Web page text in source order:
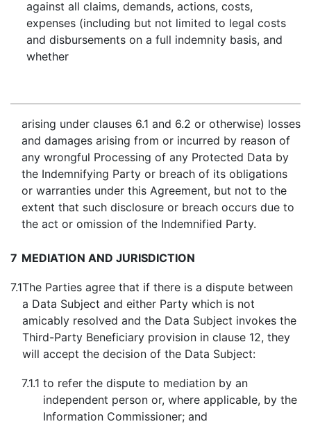
against all claims, demands, actions, costs,
expenses (including but not limited to legal costs
and disbursements on a full indemnity basis, and
whether
arising under clauses 6.1 and 6.2 or otherwise) losses
and damages arising from or incurred by reason of
any wrongful Processing of any Protected Data by
the Indemnifying Party or breach of its obligations
or warranties under this Agreement, but not to the
extent that such disclosure or breach occurs due to
the act or omission of the Indemnified Party.
7 MEDIATION AND JURISDICTION
7.1The Parties agree that if there is a dispute between
a Data Subject and either Party which is not
amicably resolved and the Data Subject invokes the
Third-Party Beneficiary provision in clause 12, they
will accept the decision of the Data Subject:
7.1.1 to refer the dispute to mediation by an
independent person or, where applicable, by the
Information Commissioner; and